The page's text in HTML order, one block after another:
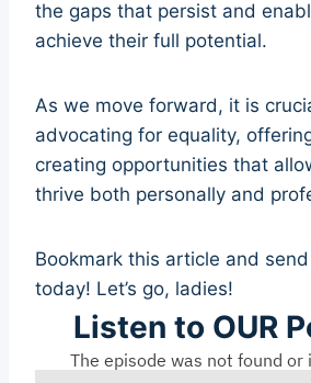
the gaps that persist and
achieve their full potential.
As we move forward, it is
advocating for equality,
creating opportunities that
thrive both personally and
Bookmark this article and
today! Let’s go, ladies!
Listen to OUR